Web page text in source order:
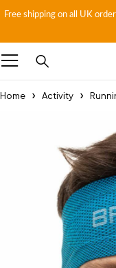
Free shipping on all UK
Home Activity